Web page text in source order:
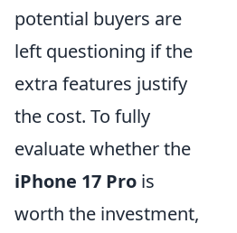
potential buyers are
left questioning if the
extra features justify
the cost. To fully
evaluate whether the
iPhone 17 Pro is
worth the investment,